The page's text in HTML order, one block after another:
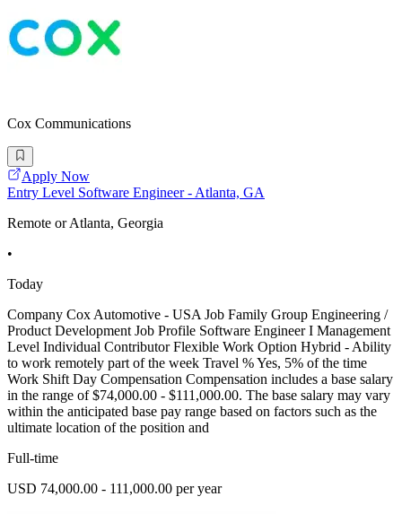
Cox Communications
Apply Now
Entry Level Software Engineer - Atlanta, GA
Remote or Atlanta, Georgia
•
Today
Company Cox Automotive - USA Job Family Group Engineering /
Product Development Job Profile Software Engineer I Management
Level Individual Contributor Flexible Work Option Hybrid - Ability
to work remotely part of the week Travel % Yes, 5% of the time
Work Shift Day Compensation Compensation includes a base salary
in the range of $74,000.00 - $111,000.00. The base salary may vary
within the anticipated base pay range based on factors such as the
ultimate location of the position and
Full-time
USD 74,000.00 - 111,000.00 per year